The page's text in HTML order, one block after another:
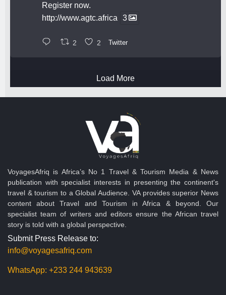
Register now.
http://www.agtc.africa
3
2 2 Twitter
Load More
VoyagesAfriq is Africa’s No 1 Travel & Tourism Media & News
publication with specialist interests in presenting the continent's
travel & tourism to a Global Audience. VA provides superior News
content about Travel and Tourism in Africa & beyond. Our
specialist team of writers and editors ensure the African travel
story is told with a global perspective.
Submit Press Release to:
info@voyagesafriq.com
WhatsApp: +233 244 943639